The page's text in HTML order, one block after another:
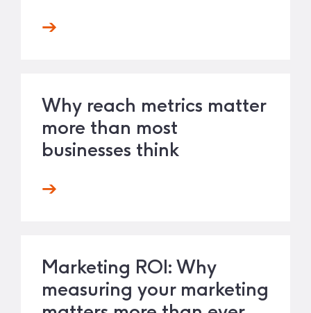
Why reach metrics matter
more than most
businesses think
Marketing ROI: Why
measuring your marketing